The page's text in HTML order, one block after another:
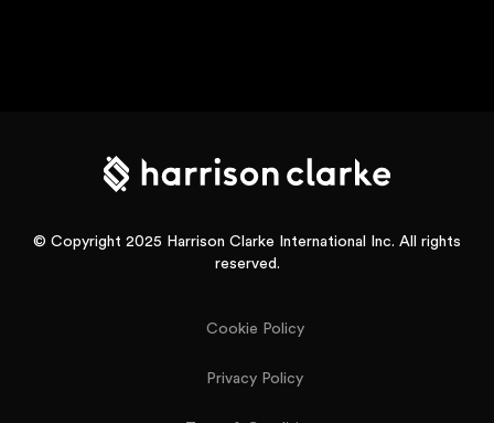
© Copyright 2025 Harrison Clarke International Inc. All rights
reserved.
Cookie Policy
Privacy Policy